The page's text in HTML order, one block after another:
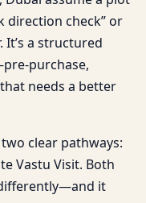
direction check” or
It’s a structured
purchase,
needs a better
clear pathways:
Vastu Visit. Both
it